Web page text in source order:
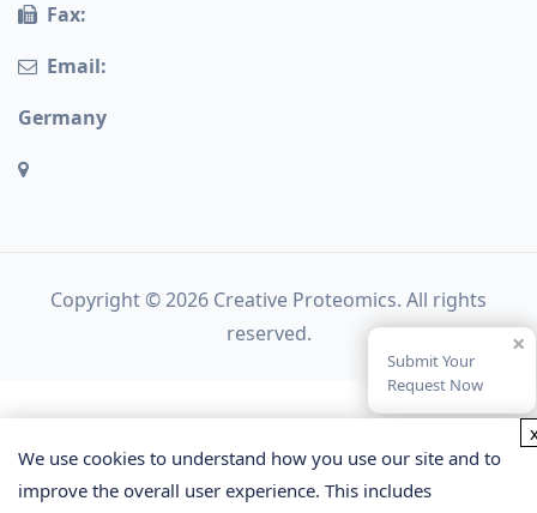
Submit Your
Request Now
×
Fax:
Email:
Germany
Copyright © 2026 Creative Proteomics. All rights
reserved.
We use cookies to understand how you use our site and to
improve the overall user experience. This includes